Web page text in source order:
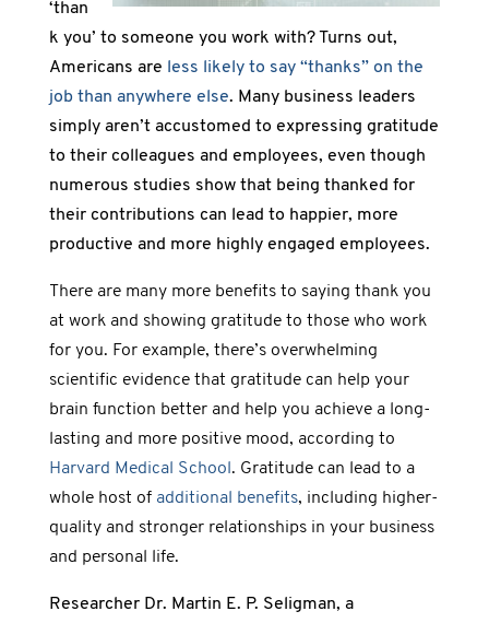
‘than
k you’ to someone you work with? Turns out,
Americans are less likely to say “thanks” on the
job than anywhere else. Many business leaders
simply aren’t accustomed to expressing gratitude
to their colleagues and employees, even though
numerous studies show that being thanked for
their contributions can lead to happier, more
productive and more highly engaged employees.
There are many more benefits to saying thank you
at work and showing gratitude to those who work
for you. For example, there’s overwhelming
scientific evidence that gratitude can help your
brain function better and help you achieve a long-
lasting and more positive mood, according to
Harvard Medical School . Gratitude can lead to a
whole host of additional benefits, including higher-
quality and stronger relationships in your business
and personal life.
Researcher Dr. Martin E. P. Seligman, a